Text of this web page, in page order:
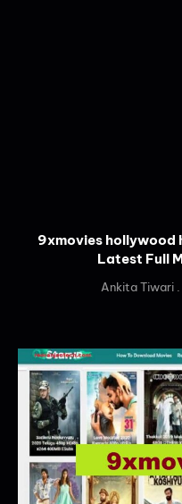
9xmovies hollywood
Latest Full
Ankita Tiwari